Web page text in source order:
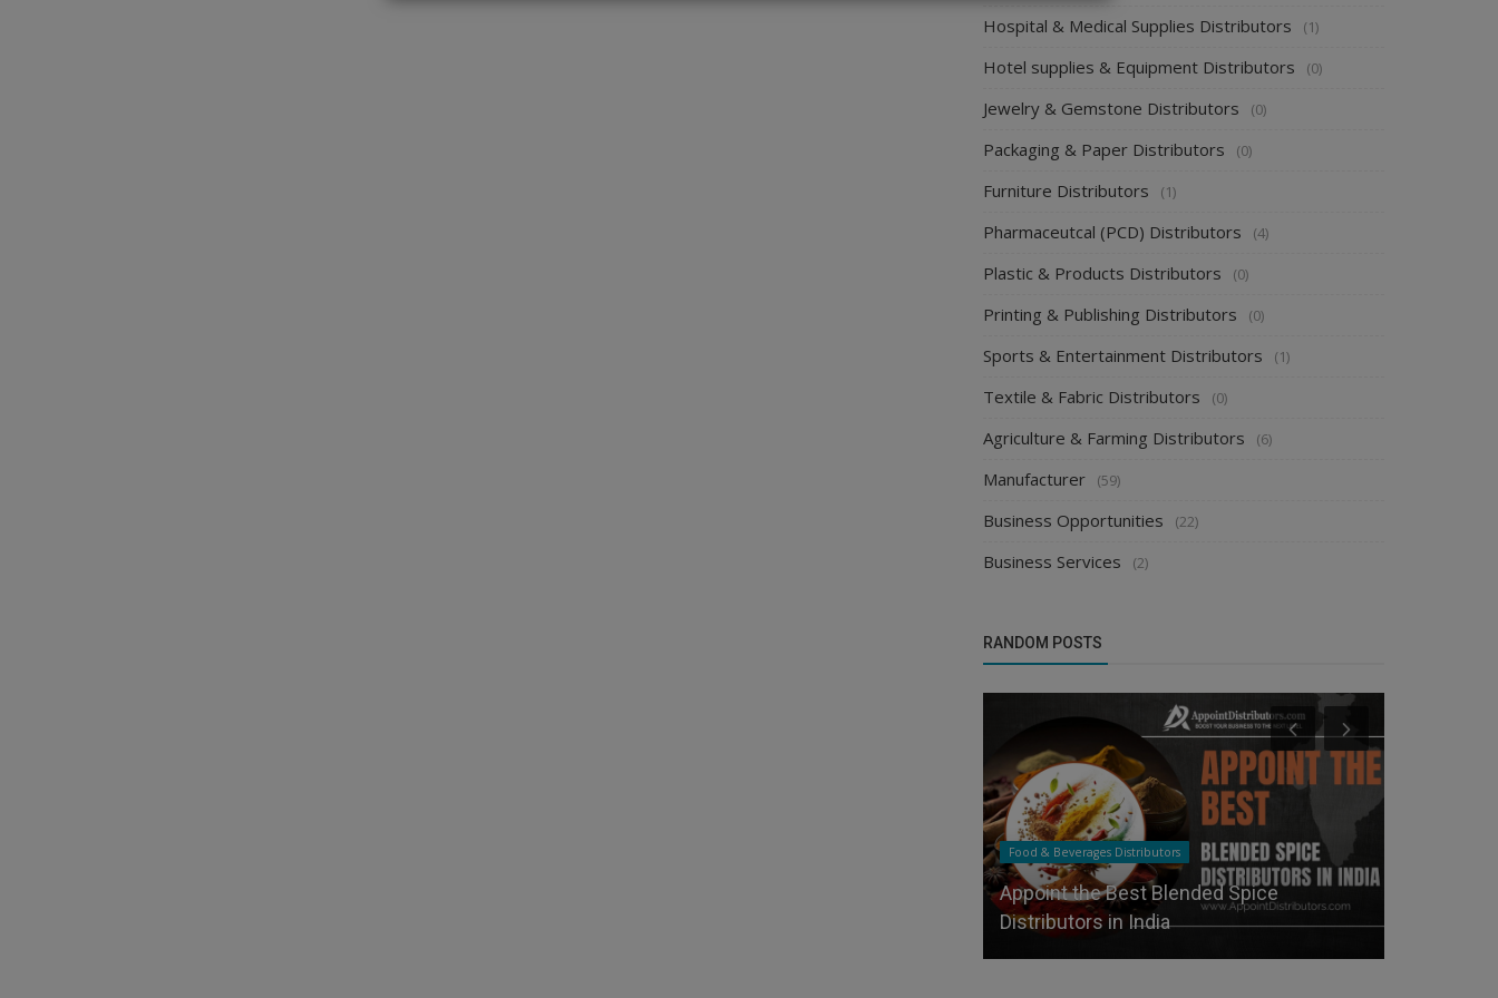
Hospital & Medical Supplies Distributors (1)
Hotel supplies & Equipment Distributors (0)
Jewelry & Gemstone Distributors (0)
Packaging & Paper Distributors (0)
Furniture Distributors (1)
Pharmaceutcal (PCD) Distributors (4)
Plastic & Products Distributors (0)
Printing & Publishing Distributors (0)
Sports & Entertainment Distributors (1)
Textile & Fabric Distributors (0)
Agriculture & Farming Distributors (6)
Manufacturer (59)
Business Opportunities (22)
Business Services (2)
RANDOM POSTS
Food & Beverages Distributors
Appoint the Best Blended Spice
Distributors in India